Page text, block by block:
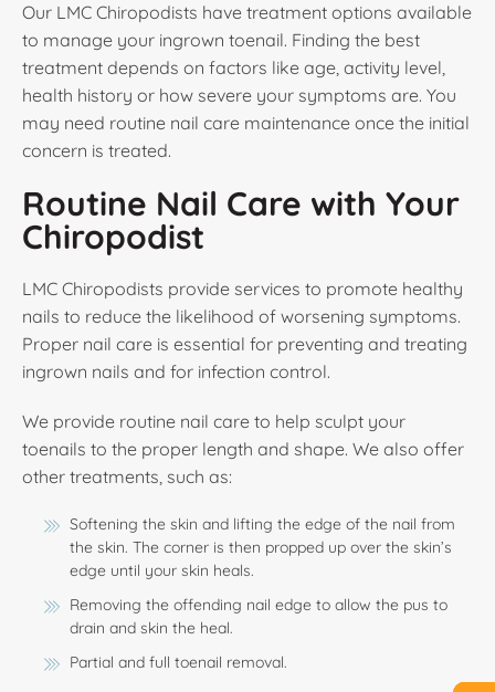
Our LMC Chiropodists have treatment options available
to manage your ingrown toenail. Finding the best
treatment depends on factors like age, activity level,
health history or how severe your symptoms are. You
may need routine nail care maintenance once the initial
concern is treated.
Routine Nail Care with Your
Chiropodist
LMC Chiropodists provide services to promote healthy
nails to reduce the likelihood of worsening symptoms.
Proper nail care is essential for preventing and treating
ingrown nails and for infection control.
We provide routine nail care to help sculpt your
toenails to the proper length and shape. We also offer
other treatments, such as:
Softening the skin and lifting the edge of the nail from
the skin. The corner is then propped up over the skin’s
edge until your skin heals.
Removing the offending nail edge to allow the pus to
drain and skin the heal.
Partial and full toenail removal.